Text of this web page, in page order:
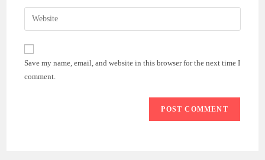
comment
email
address
comment
Enter
your
website
(optional)
Save my name, email, and website in this browser for the next time I
comment.